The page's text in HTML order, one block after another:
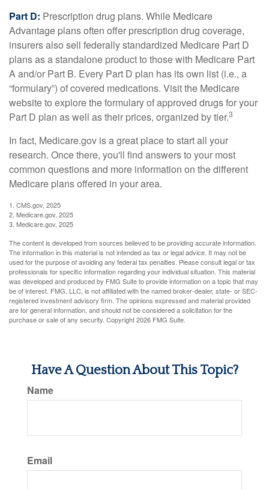
Part D: Prescription drug plans. While Medicare
Advantage plans often offer prescription drug coverage,
insurers also sell federally standardized Medicare Part D
plans as a standalone product to those with Medicare Part
A and/or Part B. Every Part D plan has its own list (i.e., a
“formulary”) of covered medications. Visit the Medicare
website to explore the formulary of approved drugs for your
Part D plan as well as their prices, organized by tier.3
In fact, Medicare.gov is a great place to start all your
research. Once there, you'll find answers to your most
common questions and more information on the different
Medicare plans offered in your area.
1. CMS.gov, 2025
2. Medicare.gov, 2025
3. Medicare.gov, 2025
The content is developed from sources believed to be providing accurate information.
The information in this material is not intended as tax or legal advice. It may not be
used for the purpose of avoiding any federal tax penalties. Please consult legal or tax
professionals for specific information regarding your individual situation. This material
was developed and produced by FMG Suite to provide information on a topic that may
be of interest. FMG, LLC, is not affiliated with the named broker-dealer, state- or SEC-
registered investment advisory firm. The opinions expressed and material provided
are for general information, and should not be considered a solicitation for the
purchase or sale of any security. Copyright2026 FMG Suite.
Have A Question About This Topic?
Name
Email